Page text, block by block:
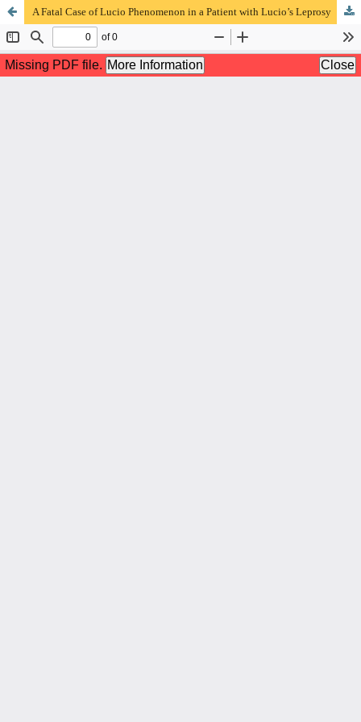
A Fatal Case of Lucio Phenomenon in a Patient with Lucio’s Leprosy